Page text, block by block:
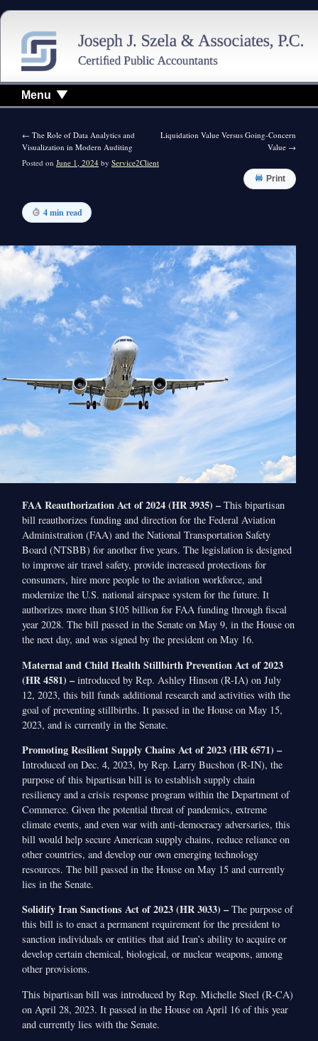
Menu
← The Role of Data Analytics and
Visualization in Modern Auditing
Liquidation Value Versus Going-Concern
Value →
Posted on June 1, 2024 by Service2Client
Print
4 min read
FAA Reauthorization Act of 2024 (HR 3935) –This bipartisan
bill reauthorizes funding and direction for the Federal Aviation
Administration (FAA) and the National Transportation Safety
Board (NTSBB) for another five years. The legislation is designed
to improve air travel safety, provide increased protections for
consumers, hire more people to the aviation workforce, and
modernize the U.S. national airspace system for the future. It
authorizes more than $105 billion for FAA funding through fiscal
year 2028. The bill passed in the Senate on May 9, in the House on
the next day, and was signed by the president on May 16.
Maternal and Child Health Stillbirth Prevention Act of 2023
(HR 4581) –introduced by Rep. Ashley Hinson (R-IA) on July
12, 2023, this bill funds additional research and activities with the
goal of preventing stillbirths. It passed in the House on May 15,
2023, and is currently in the Senate.
Promoting Resilient Supply Chains Act of 2023 (HR 6571) –
Introduced on Dec. 4, 2023, by Rep. Larry Bucshon (R-IN), the
purpose of this bipartisan bill is to establish supply chain
resiliency and a crisis response program within the Department of
Commerce. Given the potential threat of pandemics, extreme
climate events, and even war with anti-democracy adversaries, this
bill would help secure American supply chains, reduce reliance on
other countries, and develop our own emerging technology
resources. The bill passed in the House on May 15 and currently
lies in the Senate.
Solidify Iran Sanctions Act of 2023 (HR 3033) –The purpose of
this bill is to enact a permanent requirement for the president to
sanction individuals or entities that aid Iran’s ability to acquire or
develop certain chemical, biological, or nuclear weapons, among
other provisions.
This bipartisan bill was introduced by Rep. Michelle Steel (R-CA)
on April 28, 2023. It passed in the House on April 16 of this year
and currently lies with the Senate.